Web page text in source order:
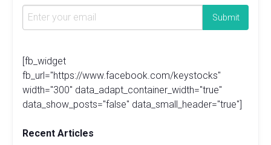
[fb_widget
fb_url="https://www.facebook.com/keystocks"
width="300" data_adapt_container_width="true"
data_show_posts="false" data_small_header="true"]
Recent Articles